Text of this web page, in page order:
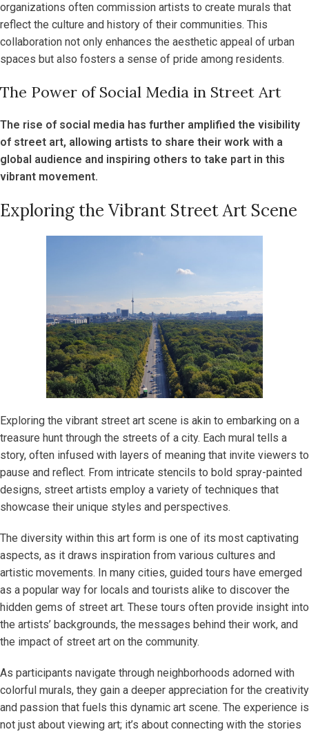
organizations often commission artists to create murals that
reflect the culture and history of their communities. This
collaboration not only enhances the aesthetic appeal of urban
spaces but also fosters a sense of pride among residents.
The Power of Social Media in Street Art
The rise of social media has further amplified the visibility
of street art, allowing artists to share their work with a
global audience and inspiring others to take part in this
vibrant movement.
Exploring the Vibrant Street Art Scene
Exploring the vibrant street art scene is akin to embarking on a
treasure hunt through the streets of a city. Each mural tells a
story, often infused with layers of meaning that invite viewers to
pause and reflect. From intricate stencils to bold spray-painted
designs, street artists employ a variety of techniques that
showcase their unique styles and perspectives.
The diversity within this art form is one of its most captivating
aspects, as it draws inspiration from various cultures and
artistic movements. In many cities, guided tours have emerged
as a popular way for locals and tourists alike to discover the
hidden gems of street art. These tours often provide insight into
the artists’ backgrounds, the messages behind their work, and
the impact of street art on the community.
As participants navigate through neighborhoods adorned with
colorful murals, they gain a deeper appreciation for the creativity
and passion that fuels this dynamic art scene. The experience is
not just about viewing art; it’s about connecting with the stories